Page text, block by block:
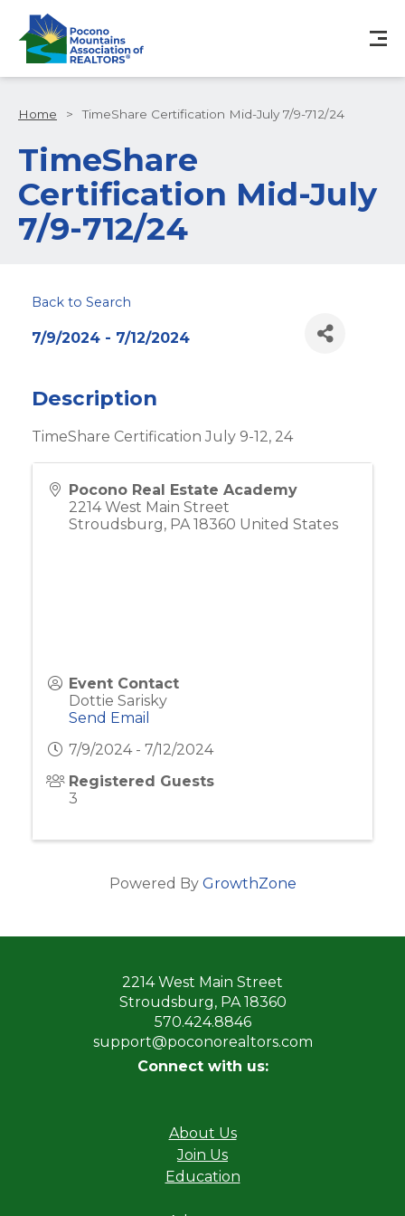
Home > TimeShare Certification Mid-July 7/9-712/24
TimeShare
Certification Mid-July
7/9-712/24
Back to Search
7/9/2024 - 7/12/2024
Description
TimeShare Certification July 9-12, 24
Pocono Real Estate Academy
2214 West Main Street
Stroudsburg, PA 18360 United States
Event Contact
Dottie Sarisky
Send Email
7/9/2024 - 7/12/2024
Registered Guests
3
Powered By GrowthZone
2214 West Main Street
Stroudsburg, PA 18360
570.424.8846
support@poconorealtors.com
Connect with us:
About Us
Join Us
Education